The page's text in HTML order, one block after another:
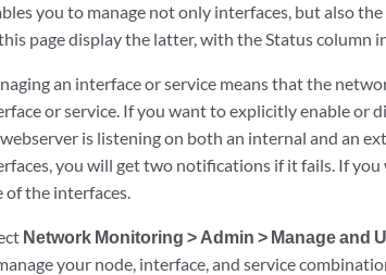
you to manage not only interfaces, but also
page display the latter, with the Status column
an interface or service means that the
or service. If you want to explicitly enable or
is listening on both an internal and an
you will get two notifications if it fails. If
of the interfaces.
Network Monitoring > Admin > Manage and
your node, interface, and service